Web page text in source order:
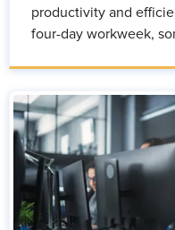
productivity and
four-day workweek,